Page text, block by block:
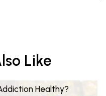
Like
Healthy?